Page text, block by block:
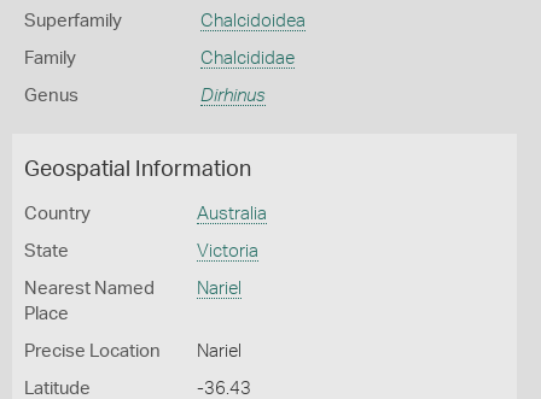
Superfamily Chalcidoidea
Family Chalcididae
Genus Dirhinus
Geospatial Information
Country Australia
State Victoria
Nearest Named
Place
Nariel
Precise Location Nariel
Latitude -36.43